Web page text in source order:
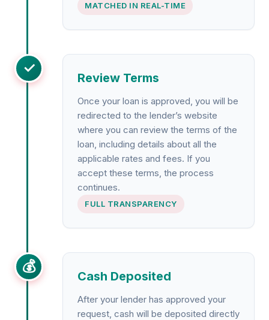
MATCHED IN REAL-TIME
✓
Review Terms
Once your loan is approved, you will be
redirected to the lender’s website
where you can review the terms of the
loan, including details about all the
applicable rates and fees. If you
accept these terms, the process
continues.
FULL TRANSPARENCY
💰
Cash Deposited
After your lender has approved your
request, cash will be deposited directly